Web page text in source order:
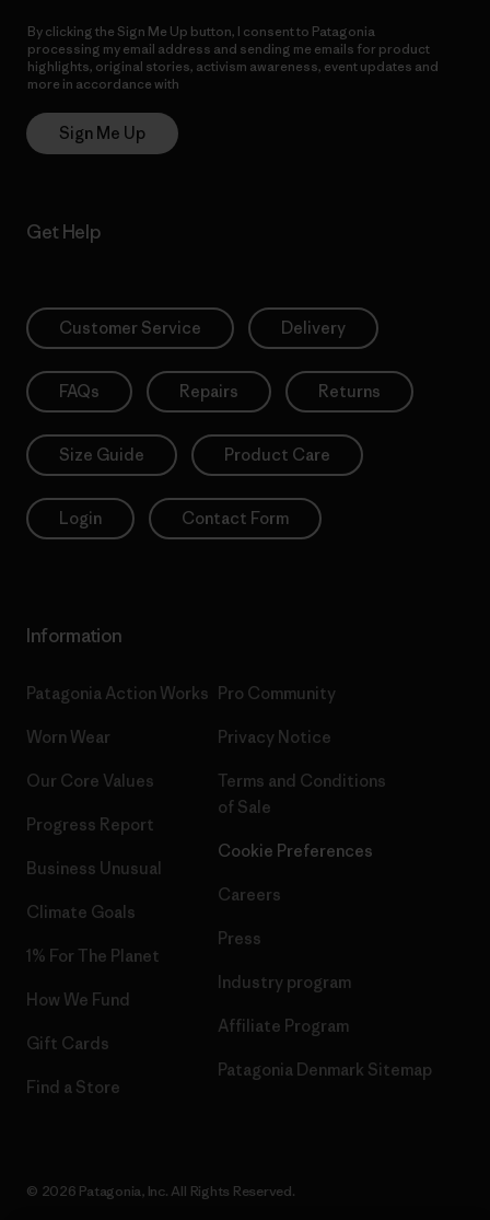
By clicking the Sign Me Up button, I consent to Patagonia
processing my email address and sending me emails for product
highlights, original stories, activism awareness, event updates and
more in accordance with
Sign Me Up
Get Help
Customer Service Delivery
FAQs Repairs Returns
Size Guide Product Care
Login Contact Form
Information
Patagonia Action Works
Worn Wear
Our Core Values
Progress Report
Business Unusual
Climate Goals
1% For The Planet
How We Fund
Gift Cards
Find a Store
Pro Community
Privacy Notice
Terms and Conditions
of Sale
Cookie Preferences
Careers
Press
Industry program
Affiliate Program
Patagonia Denmark Sitemap
© 2026 Patagonia, Inc. All Rights Reserved.